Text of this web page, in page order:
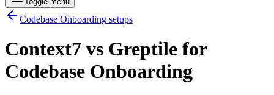
Codebase Onboarding setups
Context7 vs Greptile for
Codebase Onboarding